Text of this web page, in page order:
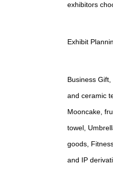
exhibitors
Exhibit
Business
and ceramic
Mooncake,
towel,
goods,
and IP